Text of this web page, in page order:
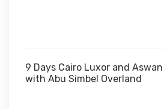
9 Days Cairo Luxor and Aswan
with Abu Simbel Overland